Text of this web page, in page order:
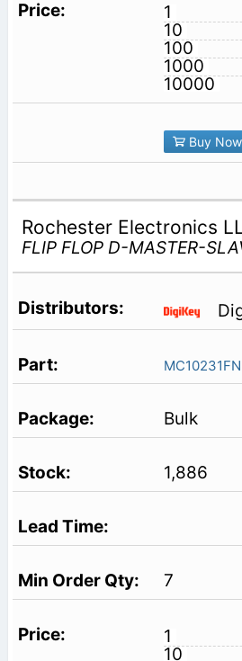
1
10
100
1000
10000
Buy Now
Rochester Electronics
FLIP FLOP D-MASTER-
MC10231FN
Bulk
1,886
7
1
10